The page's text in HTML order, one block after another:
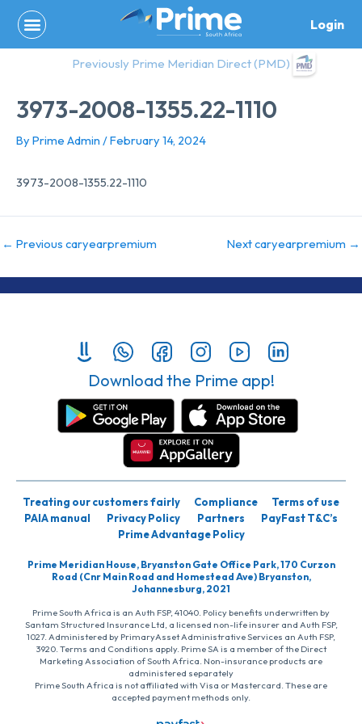
content
Login
Previously Prime Meridian Direct (PMD)
3973-2008-1355.22-1110
By Prime Admin /February 14, 2024
3973-2008-1355.22-1110
← Previous caryearpremium Next caryearpremium →
Download the Prime app!
Treating our customers fairly Compliance
Terms of use
PAIA manual
Privacy Policy Partners
PayFast T&C’s
Prime Advantage Policy
Prime Meridian House, Bryanston Gate Office Park, 170 Curzon
Road (Cnr Main Road and Homestead Ave) Bryanston,
Johannesburg, 2021
Prime South Africa is an Auth FSP, 41040. Policy benefits underwritten by
Santam Structured Insurance Ltd, a licensed non-life insurer and Auth FSP,
1027. Administered by PrimaryAsset Administrative Services an Auth FSP,
3920. Terms and Conditions apply. Prime SA is a member of the Direct
Marketing Association of South Africa. Non-insurance products are
administered separately
Prime South Africa is not affiliated with Visa or Mastercard. These are
accepted payment methods only.